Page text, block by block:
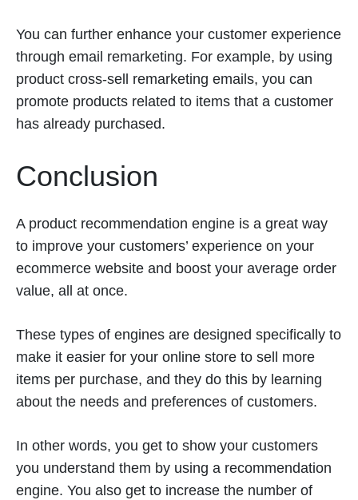
You can further enhance your customer experience
through email remarketing. For example, by using
product cross-sell remarketing emails, you can
promote products related to items that a customer
has already purchased.
Conclusion
A product recommendation engine is a great way
to improve your customers’ experience on your
ecommerce website and boost your average order
value, all at once.
These types of engines are designed specifically to
make it easier for your online store to sell more
items per purchase, and they do this by learning
about the needs and preferences of customers.
In other words, you get to show your customers
you understand them by using a recommendation
engine. You also get to increase the number of